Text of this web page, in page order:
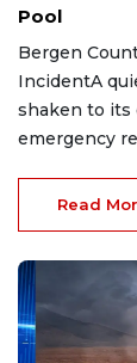
Pool
Bergen
IncidentA
shaken to its
emergency
Read